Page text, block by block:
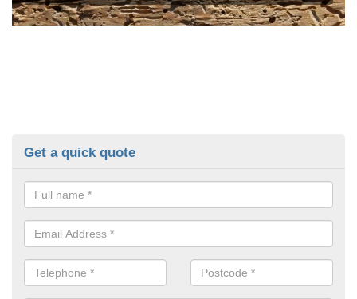
Get a quick quote